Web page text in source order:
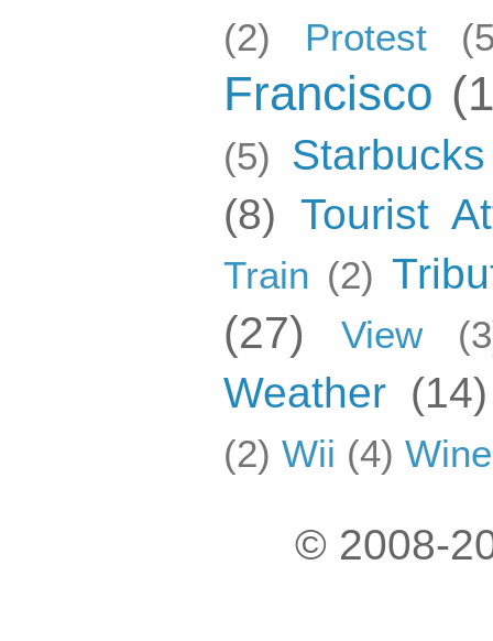
(2)
Protest
Francisco
(5) Starbucks
(8) Tourist
Train (2)
(27) View
Weather (14)
(2) Wii (4) Wine
© 2008-